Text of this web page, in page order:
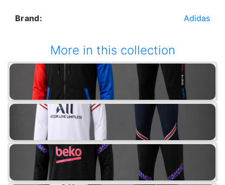
Brand: Adidas
More in this collection